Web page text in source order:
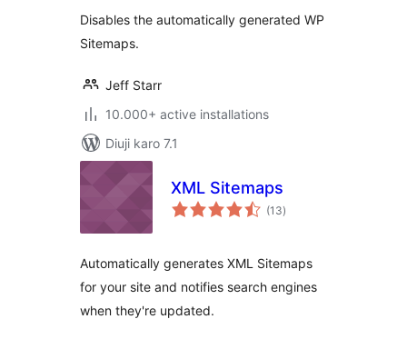
Disables the automatically generated WP
Sitemaps.
Jeff Starr
10.000+ active installations
Diuji karo 7.1
XML Sitemaps
(13total
ratings
)
Automatically generates XML Sitemaps
for your site and notifies search engines
when they're updated.